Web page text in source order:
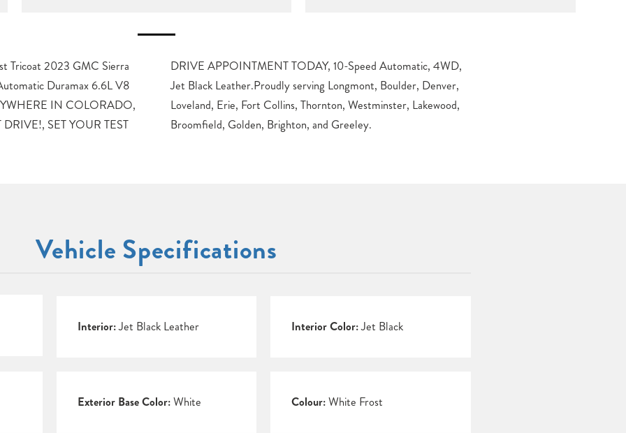
Tricoat 2023 GMC Sierra
Duramax 6.6L V8
IN COLORADO,
SET YOUR TEST
Speed Automatic, 4WD,
Boulder, Denver,
Westminster, Lakewood,
Broomfield, Golden, Brighton, and Greeley.
Vehicle Specifications
Interior:Jet Black Leather Interior Color:Jet Black
Exterior Base Color:White Colour:White Frost